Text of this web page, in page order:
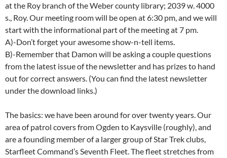
at the Roy branch of the Weber county library; 2039 w. 4000
s., Roy. Our meeting room will be open at 6:30 pm, and we will
start with the informational part of the meeting at 7 pm.
A)-Don’t forget your awesome show-n-tell items.
B)-Remember that Damon will be asking a couple questions
from the latest issue of the newsletter and has prizes to hand
out for correct answers. (You can find the latest newsletter
under the download links.)
The basics: we have been around for over twenty years. Our
area of patrol covers from Ogden to Kaysville (roughly), and
are a founding member of a larger group of Star Trek clubs,
Starfleet Command’s Seventh Fleet. The fleet stretches from